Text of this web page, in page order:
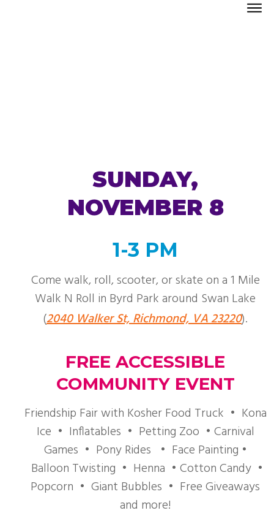
SUNDAY,
NOVEMBER 8
1-3 PM
Come walk, roll, scooter, or skate on a 1 Mile
Walk N Roll in Byrd Park around Swan Lake
(2040 Walker St, Richmond, VA 23220).
FREE ACCESSIBLE
COMMUNITY EVENT
Friendship Fair with Kosher Food Truck • Kona
Ice • Inflatables • Petting Zoo • Carnival
Games • Pony Rides • Face Painting •
Balloon Twisting • Henna • Cotton Candy •
Popcorn • Giant Bubbles • Free Giveaways
and more!